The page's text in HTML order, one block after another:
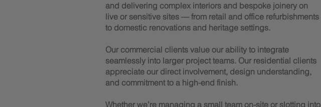
and delivering complex interiors and bespoke joinery on
live or sensitive sites — from retail and office refurbishments
to domestic renovations and heritage settings.
Our commercial clients value our ability to integrate
seamlessly into larger project teams. Our residential clients
appreciate our direct involvement, design understanding,
and commitment to a high-end finish.
Whether we’re managing a small team on-site or slotting into